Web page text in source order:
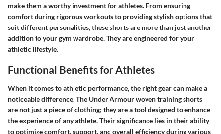
make them a worthy investment for athletes. From ensuring
comfort during rigorous workouts to providing stylish options that
suit different personalities, these shorts are more than just another
addition to your gym wardrobe. They are engineered for your
athletic lifestyle.
Functional Benefits for Athletes
When it comes to athletic performance, the right gear can make a
noticeable difference. The Under Armour woven training shorts
are not just a piece of clothing; they are a tool designed to enhance
the experience of any athlete. Their significance lies in their ability
to optimize comfort, support, and overall efficiency during various